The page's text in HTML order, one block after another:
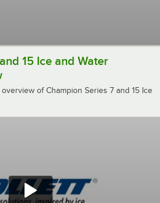
15 Ice and Water
of Champion Series 7 and 15 Ice